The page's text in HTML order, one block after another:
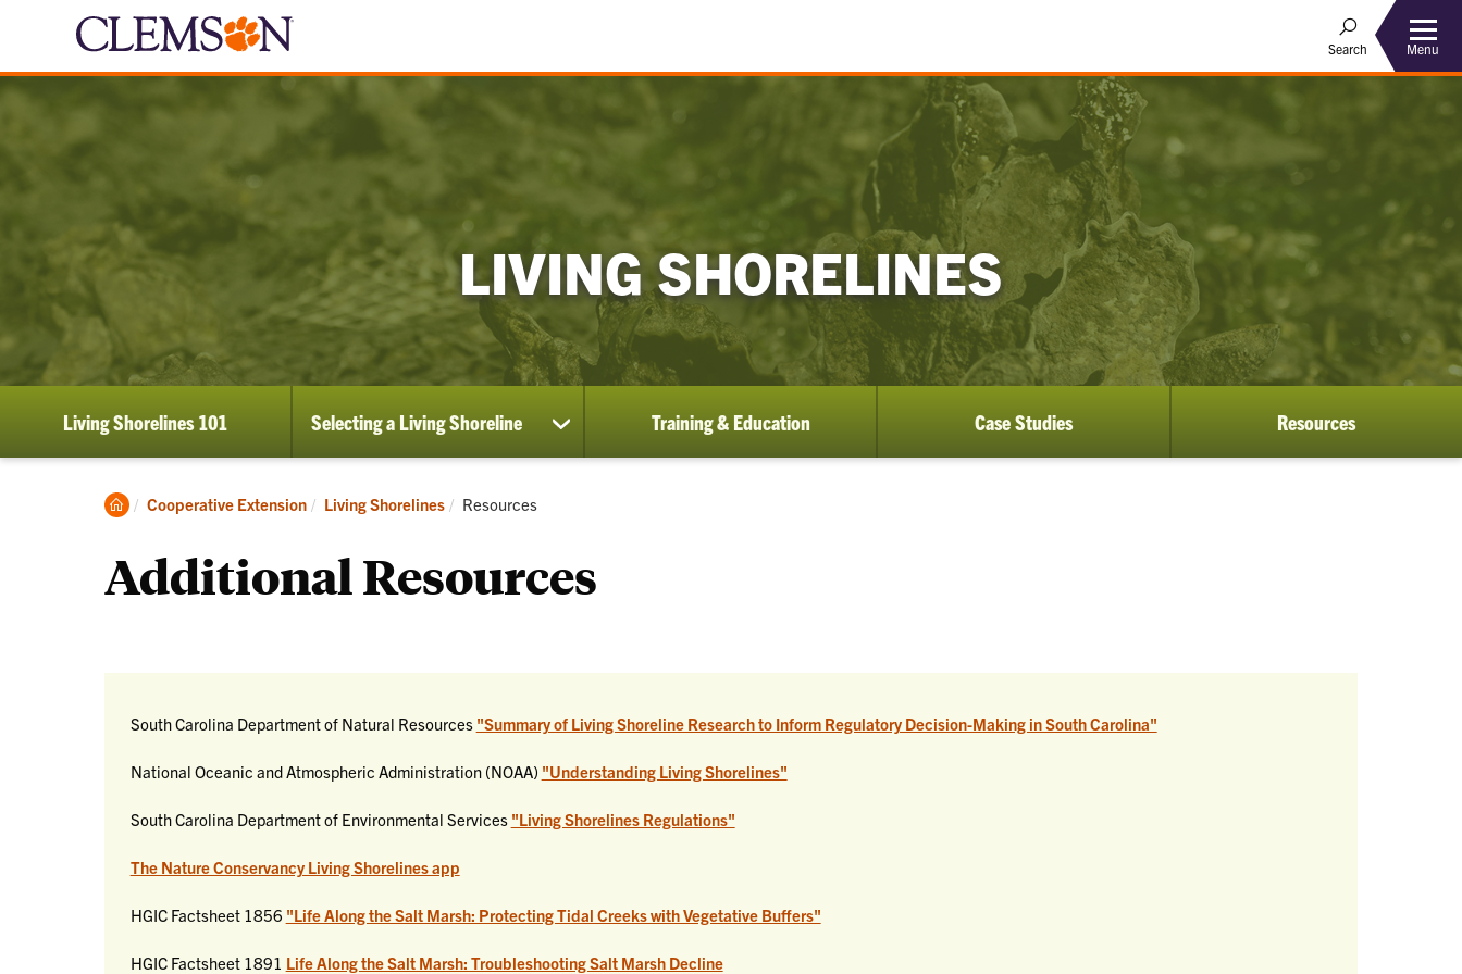
Search Menu
LIVING SHORELINES
Living Shorelines 101 Selecting a Living Shoreline
show
submenu
Training & Education Case Studies Resources
Clemson
Cooperative Extension Living Shorelines Current:
Resources
Additional Resources
South Carolina Department of Natural Resources "Summary of Living Shoreline Research to Inform Regulatory Decision-Making in South Carolina"
National Oceanic and Atmospheric Administration (NOAA) "Understanding Living Shorelines"
South Carolina Department of Environmental Services "Living Shorelines Regulations"
The Nature Conservancy Living Shorelines app
HGIC Factsheet 1856 "Life Along the Salt Marsh: Protecting Tidal Creeks with Vegetative Buffers"
HGIC Factsheet 1891 Life Along the Salt Marsh: Troubleshooting Salt Marsh Decline